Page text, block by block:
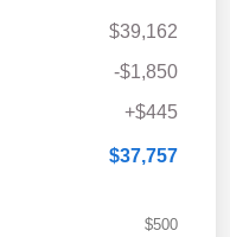
$39,162
-$1,850
+$445
$37,757
$500